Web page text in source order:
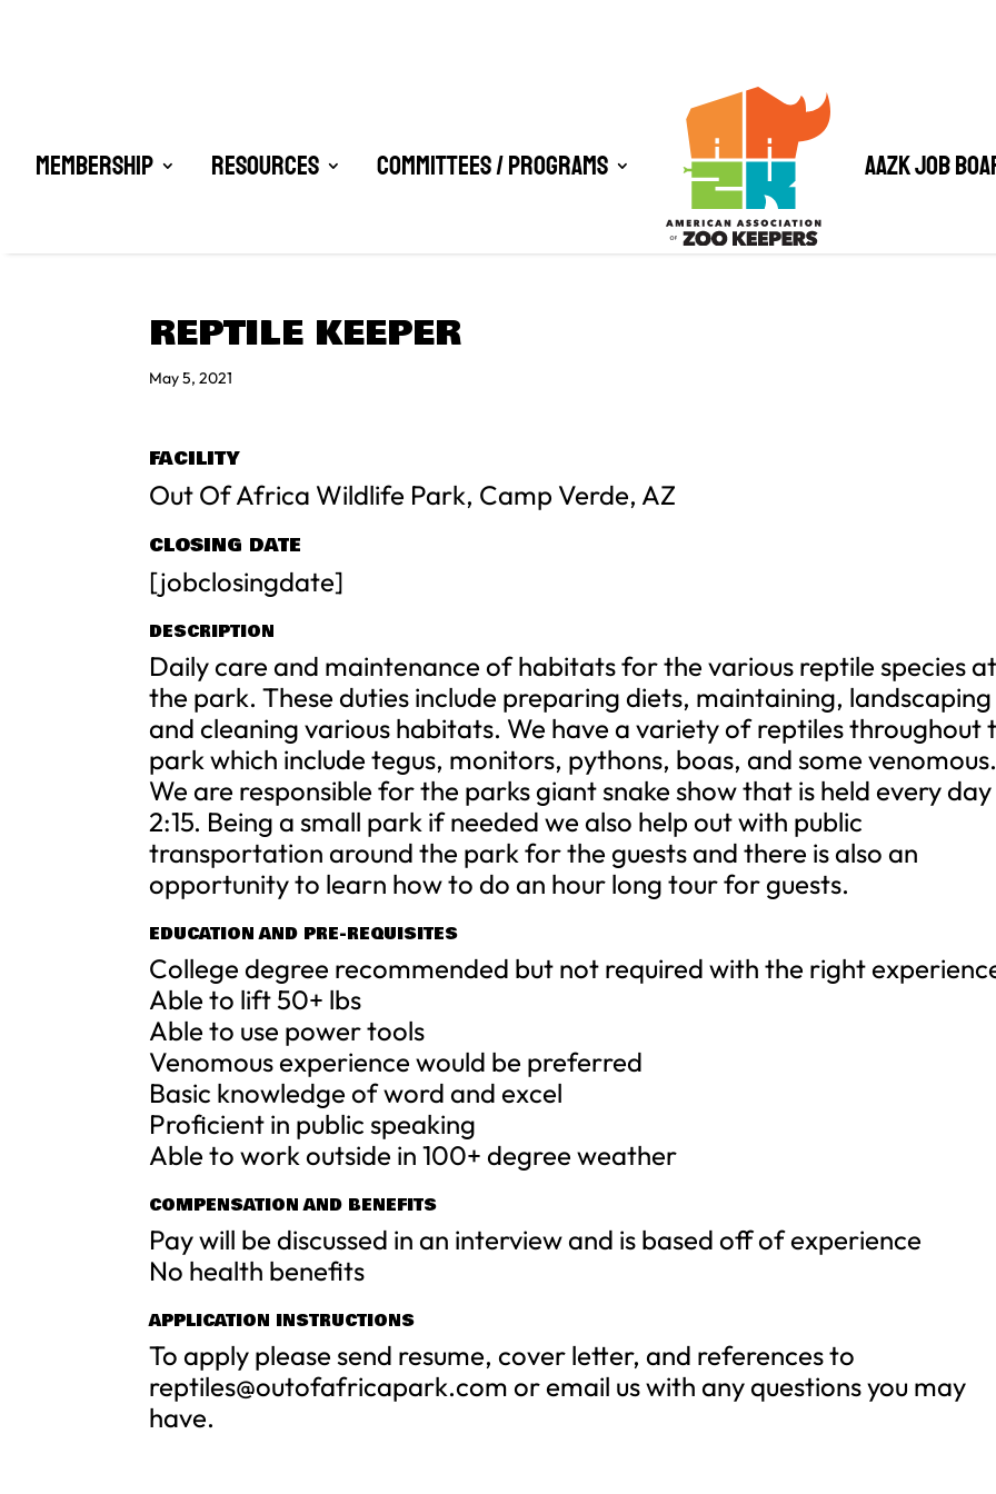
Membership Resources Committees / Programs AAZK Job
REPTILE KEEPER
May 5, 2021
FACILITY
Out Of Africa Wildlife Park, Camp Verde, AZ
CLOSING DATE
[jobclosingdate]
DESCRIPTION
Daily care and maintenance of habitats for the various reptile species at
the park. These duties include preparing diets, maintaining, landscaping
and cleaning various habitats. We have a variety of reptiles throughout
park which include tegus, monitors, pythons, boas, and some venomous.
We are responsible for the parks giant snake show that is held every
2:15. Being a small park if needed we also help out with public
transportation around the park for the guests and there is also an
opportunity to learn how to do an hour long tour for guests.
EDUCATION AND PRE-REQUISITES
College degree recommended but not required with the right
Able to lift 50+ lbs
Able to use power tools
Venomous experience would be preferred
Basic knowledge of word and excel
Proficient in public speaking
Able to work outside in 100+ degree weather
COMPENSATION AND BENEFITS
Pay will be discussed in an interview and is based off of experience
No health benefits
APPLICATION INSTRUCTIONS
To apply please send resume, cover letter, and references to
reptiles@outofafricapark.com or email us with any questions you may
have.